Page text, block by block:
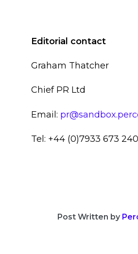
Editorial contact
Graham Thatcher
Chief PR Ltd
Email:
Tel: +44 (0)7933 673 240
Post Written by